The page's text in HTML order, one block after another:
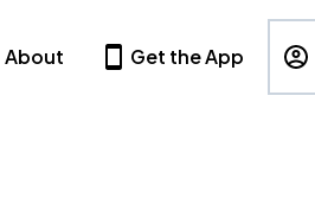
About Get the App